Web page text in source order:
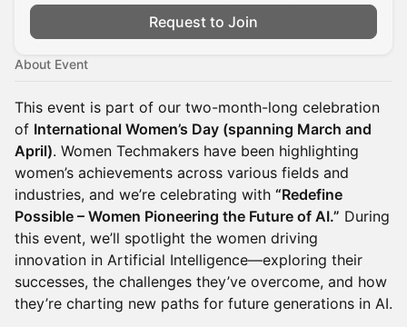
Request to Join
About Event
This event is part of our two-month-long celebration
of International Women’s Day (spanning March and
April). Women Techmakers have been highlighting
women’s achievements across various fields and
industries, and we’re celebrating with “Redefine
Possible – Women Pioneering the Future of AI.” During
this event, we’ll spotlight the women driving
innovation in Artificial Intelligence—exploring their
successes, the challenges they’ve overcome, and how
they’re charting new paths for future generations in AI.